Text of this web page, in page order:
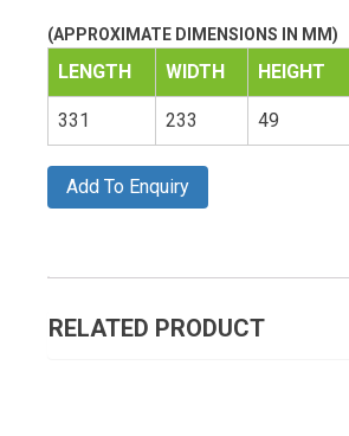
(APPROXIMATE DIMENSIONS IN MM)
LENGTH WIDTH HEIGHT
331 233 49
Add To Enquiry
RELATED PRODUCT